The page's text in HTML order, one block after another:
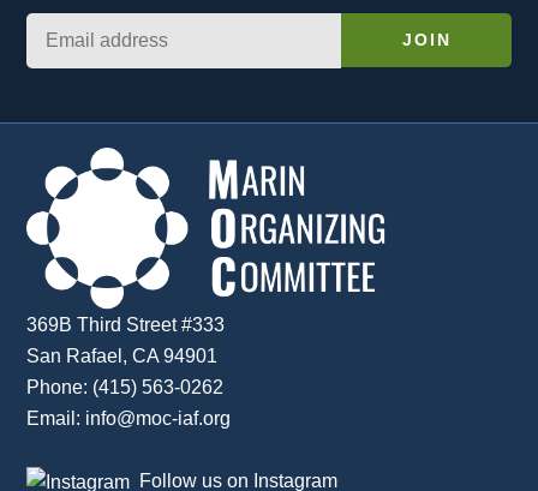
369B Third Street #333
San Rafael, CA 94901
Phone: (415) 563-0262
Email: info@moc-iaf.org
Follow us on Instagram